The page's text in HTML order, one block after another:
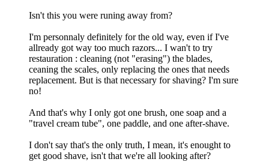
Isn't this you were runing away from?
I'm personnaly definitely for the old way, even if I've
allready got way too much razors... I wan't to try
restauration : cleaning (not "erasing") the blades,
ceaning the scales, only replacing the ones that needs
replacement. But is that necessary for shaving? I'm sure
no!
And that's why I only got one brush, one soap and a
"travel cream tube", one paddle, and one after-shave.
I don't say that's the only truth, I mean, it's enought to
get good shave, isn't that we're all looking after?